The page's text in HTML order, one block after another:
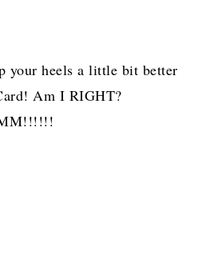
your heels a little bit better
Am I RIGHT?